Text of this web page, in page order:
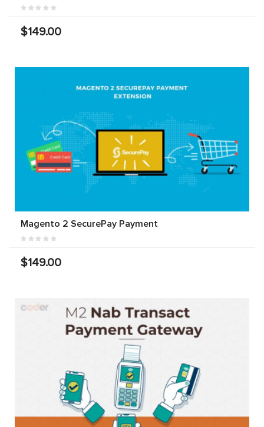
$149.00
Magento 2 SecurePay Payment
$149.00